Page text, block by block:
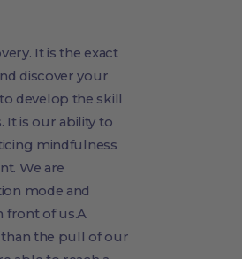
It is the exact
discover your
develop the skill
It is our ability to
mindfulness
We are
mode and
front of us.A
the pull of our